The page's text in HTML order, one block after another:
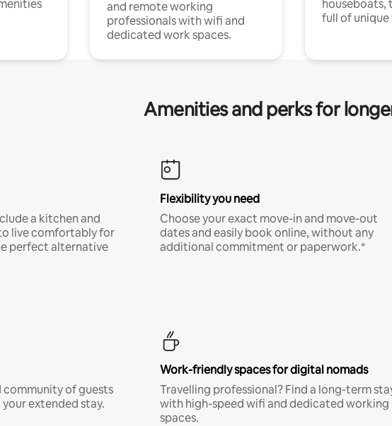
and remote working
professionals with wifi and
dedicated work spaces.
houseboats,
full of unique
Amenities and perks for
a kitchen and
live comfortably for
perfect alternative
Flexibility you need
Choose your exact move-in and move-out
dates and easily book online, without any
additional commitment or paperwork.*
community of guests
extended stay.
Work-friendly spaces for digital nomads
Travelling professional? Find a long-term
with high-speed wifi and dedicated working
spaces.